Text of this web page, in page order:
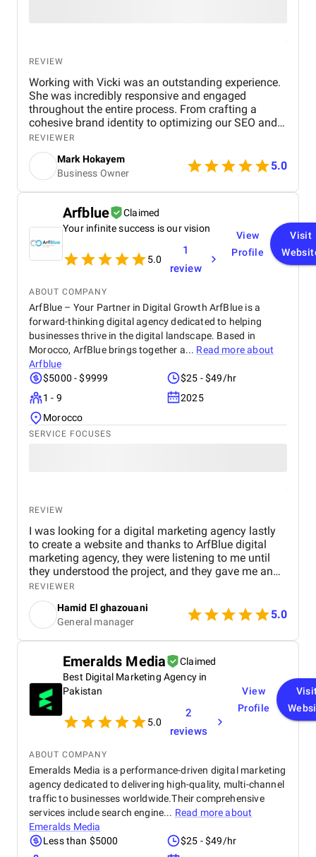
REVIEW
Working with Vicki was an outstanding experience.
She was incredibly responsive and engaged
throughout the entire process. From crafting a
cohesive brand identity to optimizing our SEO and
running PPC campaigns, her expertise in all areas
was invaluable. Vicki’s thoughtful feedback and
clear communication ensured that every step
aligned with our goals. The modifications she
suggested during the project were spot-on and led
to a noticeable increase in website traffic and
conversions. What stood out most was her ability to
combine creativity with strategic, data-driven
decisions—whether it was refining our branding or
improving our digital marketing. The results
exceeded expectations, and I couldn’t be happier
anyone looking to elevate their brand and drive
growth.
REVIEWER
Mark Hokayem
Business Owner
5.0
Arfblue
Claimed
Your infinite success is our vision
5.0
1
review
View
Profile
Visit
ABOUT COMPANY
ArfBlue – Your Partner in Digital Growth ArfBlue is a
forward-thinking digital agency dedicated to helping
businesses thrive in the digital landscape. Based in
Morocco, ArfBlue brings together a... Read more about
Arfblue
$5000 - $9999
$25 - $49/hr
1 - 9
2025
Morocco
SERVICE FOCUSES
REVIEW
I was looking for a digital marketing agency lastly
to create a website and thanks to ArfBlue digital
marketing agency, they were listening to me until
they understood the project, and they gave me an
affordable price for the their quality and quantity,
and they explained everything to me before starting,
they created the website through WordPress and it's
easy to use and at the end they explained
everything to me so i can use it.
REVIEWER
Hamid El ghazouani
General manager
5.0
Emeralds Media
Claimed
Best Digital Marketing Agency in
Pakistan
5.0
2
reviews
View
Profile
ABOUT COMPANY
Emeralds Media is a performance-driven digital marketing
agency dedicated to delivering high-quality, multi-channel
traffic to businesses worldwide.Their comprehensive
services include search engine... Read more about
Emeralds Media
Less than $5000
$25 - $49/hr